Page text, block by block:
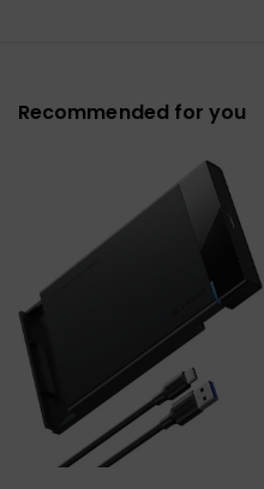
Recommended for you